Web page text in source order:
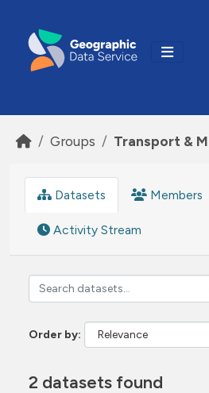
Groups Transport &
Datasets Members
Activity Stream
Order by
2 datasets found